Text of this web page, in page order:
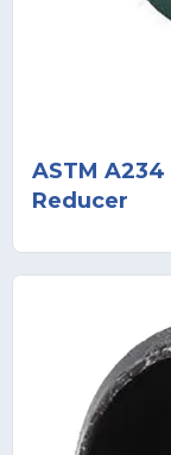
ASTM
Reducer